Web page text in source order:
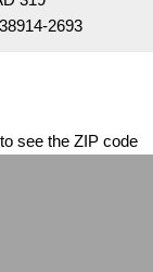
2693
see the ZIP code